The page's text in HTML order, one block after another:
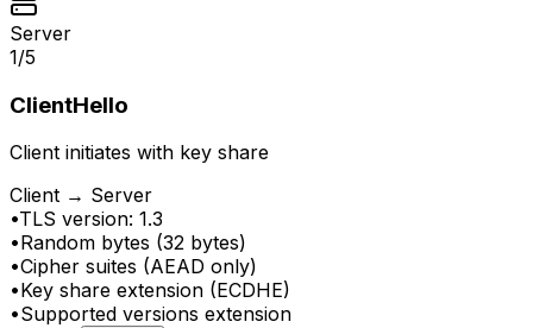
Server
1/5
ClientHello
Client initiates with key share
Client → Server
•TLS version: 1.3
•Random bytes (32 bytes)
•Cipher suites (AEAD only)
•Key share extension (ECDHE)
•Supported versions extension